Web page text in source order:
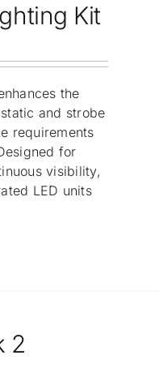
Kit
the
and strobe
requirements
for
visibility,
LED units
2